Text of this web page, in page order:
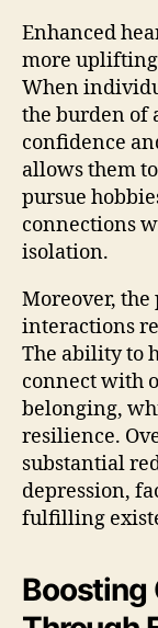
Enhanced
more
When
the burden of
confidence
allows them
pursue
connections
isolation.
Moreover,
interactions
The ability to
connect with
belonging,
resilience.
substantial
depression,
fulfilling
Boosting